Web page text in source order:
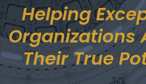
Helping
Organizations
Their True